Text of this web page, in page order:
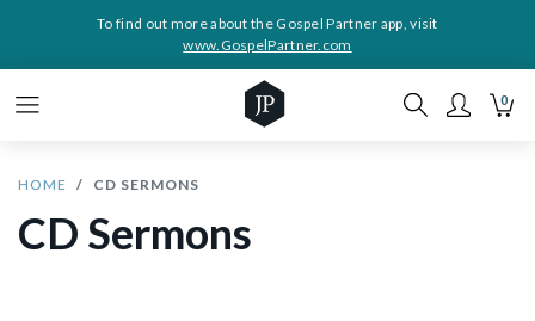
To find out more about the Gospel Partner app, visit
www.GospelPartner.com
0
HOME CD SERMONS
CD Sermons